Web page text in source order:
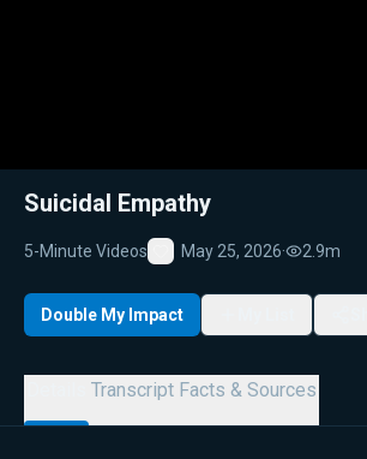
Suicidal Empathy
5-Minute Videos
Favorite
May 25, 2026· 2.9m
Double My Impact
Transcript Facts & Sources